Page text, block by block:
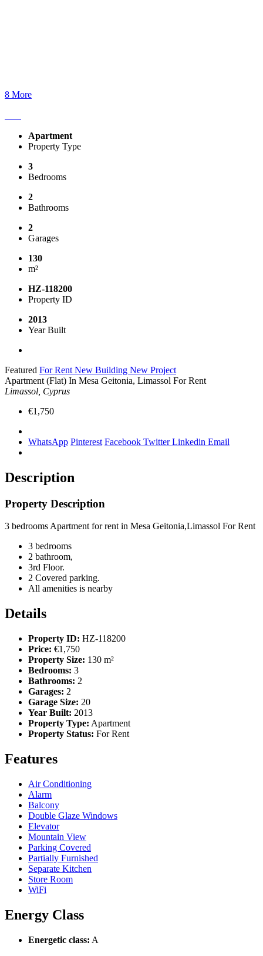
8 More
Apartment
Property Type
3
Bedrooms
2
Bathrooms
2
Garages
130
m²
HZ-118200
Property ID
2013
Year Built
Featured For Rent New Building New Project
Apartment (Flat) In Mesa Geitonia, Limassol For Rent
Limassol, Cyprus
€1,750
WhatsApp Pinterest Facebook TwitterLinkedin Email
Description
Property Description
3 bedrooms Apartment for rent in Mesa Geitonia,Limassol For Rent
3 bedrooms
2 bathroom,
3rd Floor.
2 Covered parking.
All amenities is nearby
Details
Property ID: HZ-118200
Price: €1,750
Property Size: 130 m²
Bedrooms: 3
Bathrooms: 2
Garages: 2
Garage Size: 20
Year Built: 2013
Property Type: Apartment
Property Status: For Rent
Features
Air Conditioning
Alarm
Balcony
Double Glaze Windows
Elevator
Mountain View
Parking Covered
Partially Furnished
Separate Kitchen
Store Room
WiFi
Energy Class
Energetic class: A